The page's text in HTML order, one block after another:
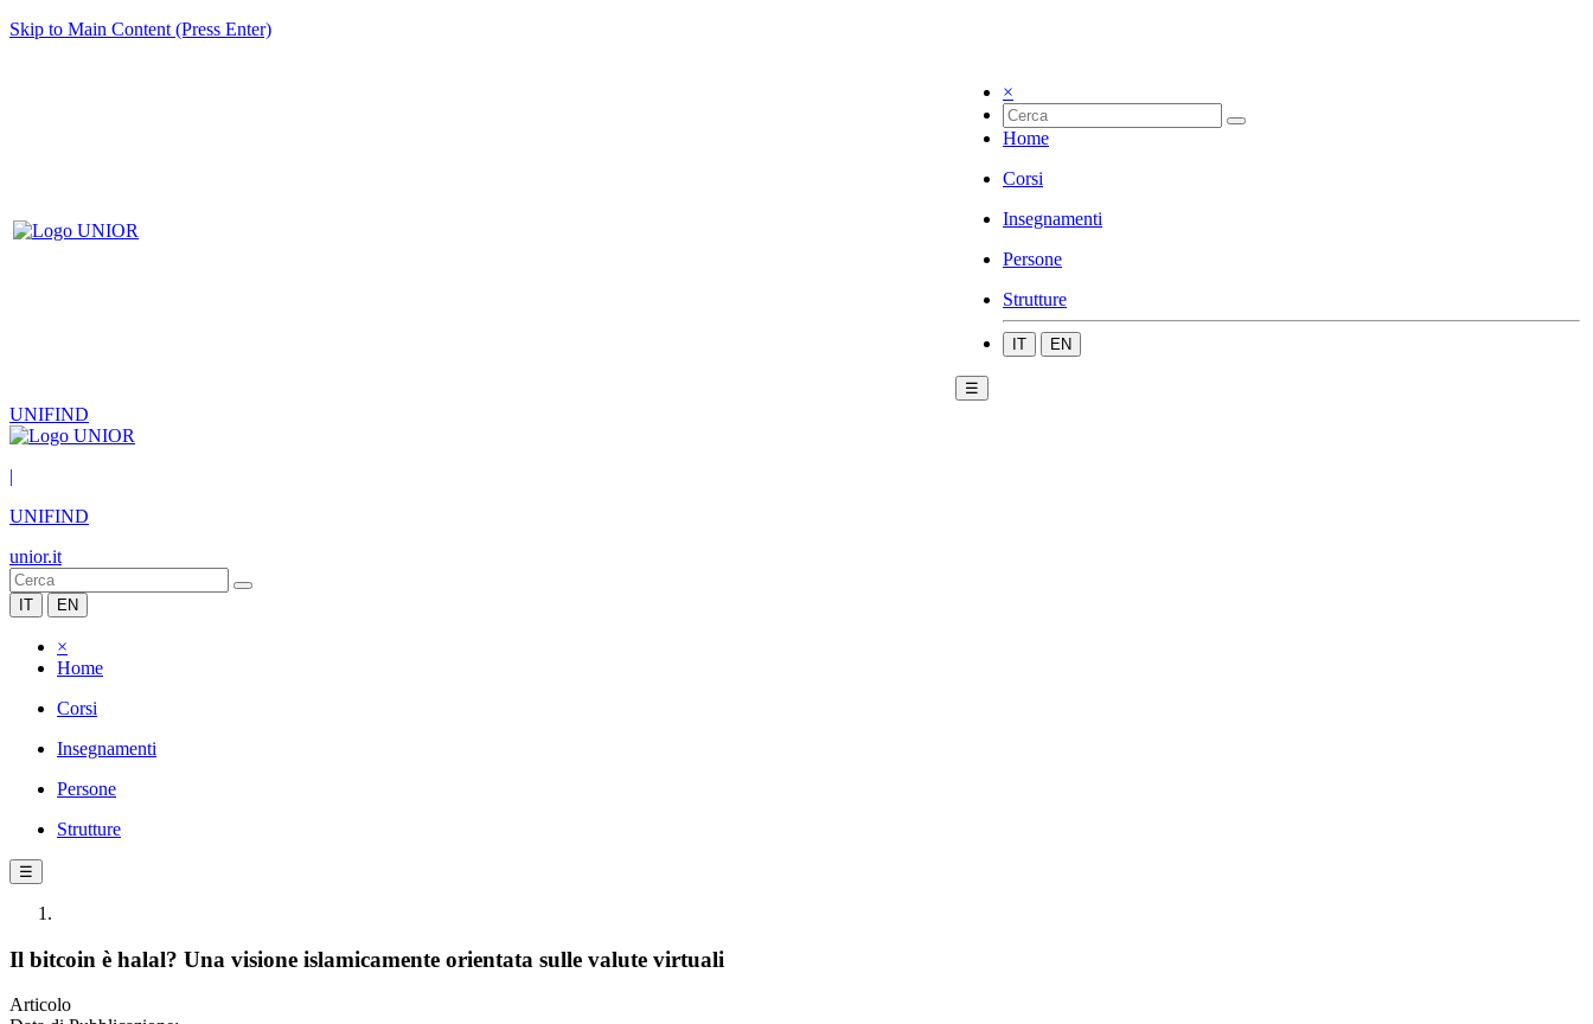
Skip to Main Content (Press Enter)
×
Home
Corsi
Insegnamenti
Persone
Strutture
IT EN
☰
UNIFIND
|
UNIFIND
unior.it
IT EN
×
Home
Corsi
Insegnamenti
Persone
Strutture
☰
Il bitcoin è halal? Una visione islamicamente orientata sulle valute virtuali
Articolo